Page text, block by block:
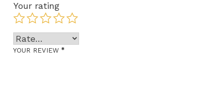
Your rating
YOUR REVIEW *